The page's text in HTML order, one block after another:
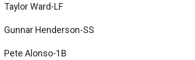
Taylor Ward-LF
Gunnar Henderson-SS
Pete Alonso-1B